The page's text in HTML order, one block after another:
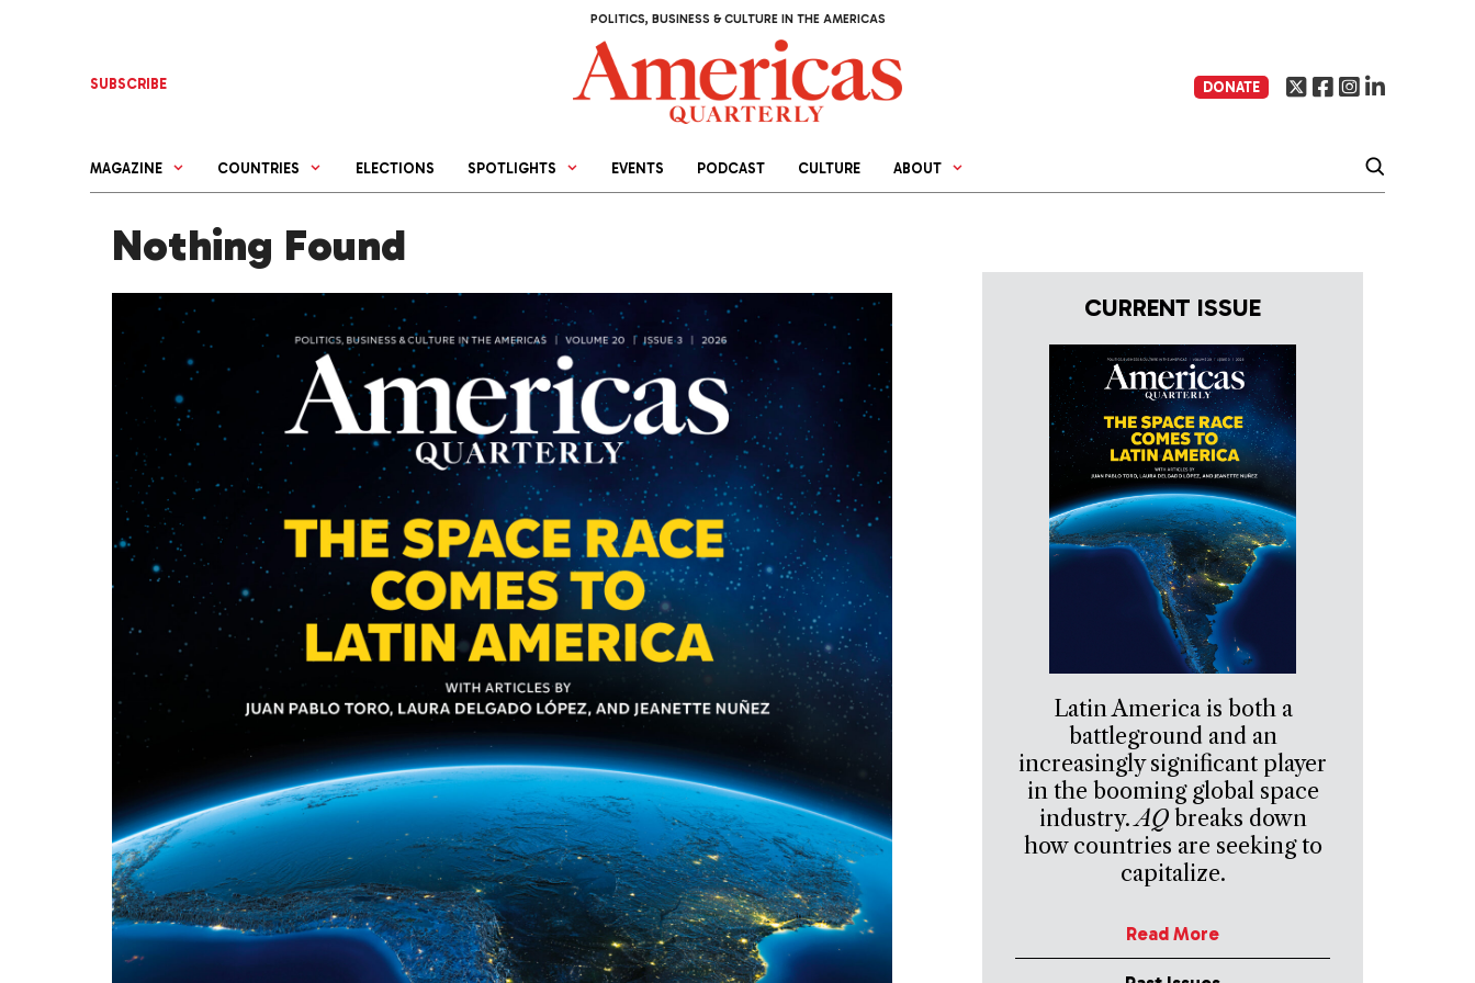
POLITICS, BUSINESS & CULTURE IN THE AMERICAS
SUBSCRIBE DONATE
MAGAZINE COUNTRIES ELECTIONS SPOTLIGHTS EVENTS PODCAST CULTURE ABOUT
Nothing Found
CURRENT ISSUE
Latin America is both a
battleground and an
increasingly significant player
in the booming global space
industry.AQbreaks down
how countries are seeking to
capitalize.
Read More